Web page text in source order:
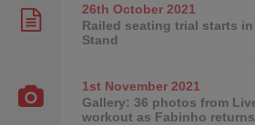
26th October2021
Railed seating trial starts
Stand
1st November2021
Gallery: 36 photos from
workout as Fabinho returns